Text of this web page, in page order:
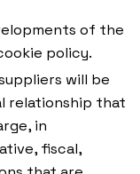
of the
policy.
will be
relationship that
in
fiscal,